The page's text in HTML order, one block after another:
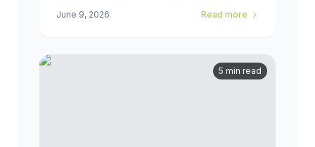
June 9, 2026 Read more
5 min read